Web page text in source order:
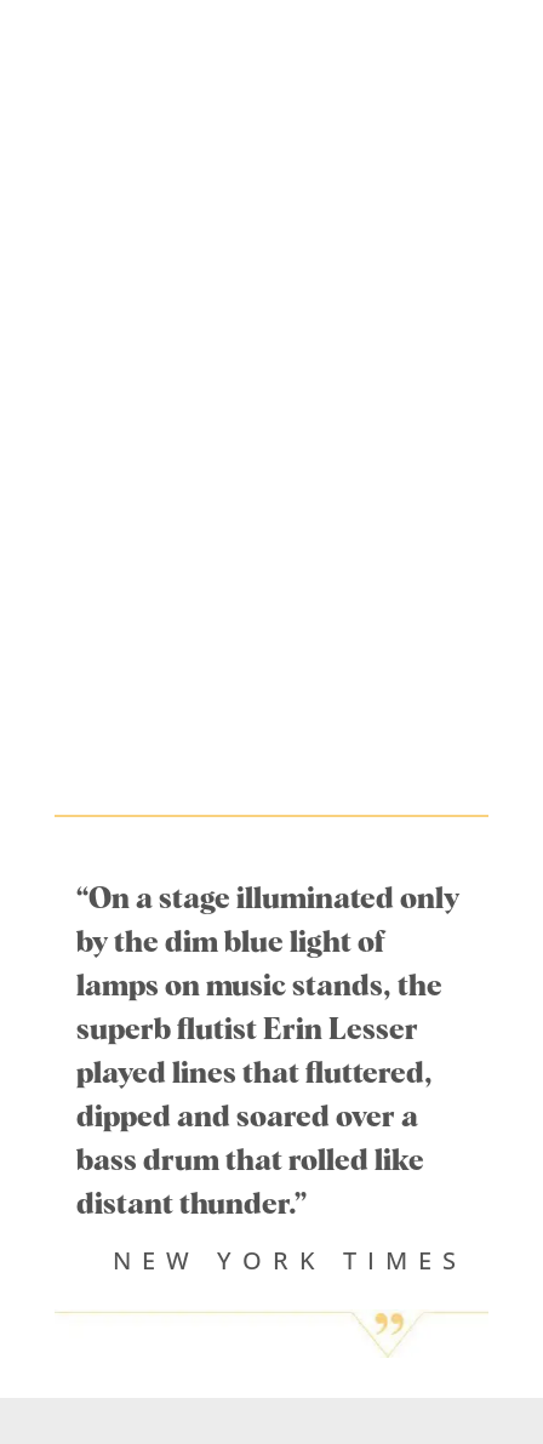
“On a stage illuminated only
by the dim blue light of
lamps on music stands, the
superb flutist Erin Lesser
played lines that fluttered,
dipped and soared over a
bass drum that rolled like
distant thunder.”
NEW YORK TIMES